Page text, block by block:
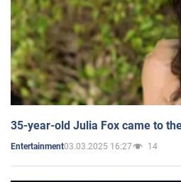
35-year-old Julia Fox came to
Entertainment03.03.2025 16:27 14